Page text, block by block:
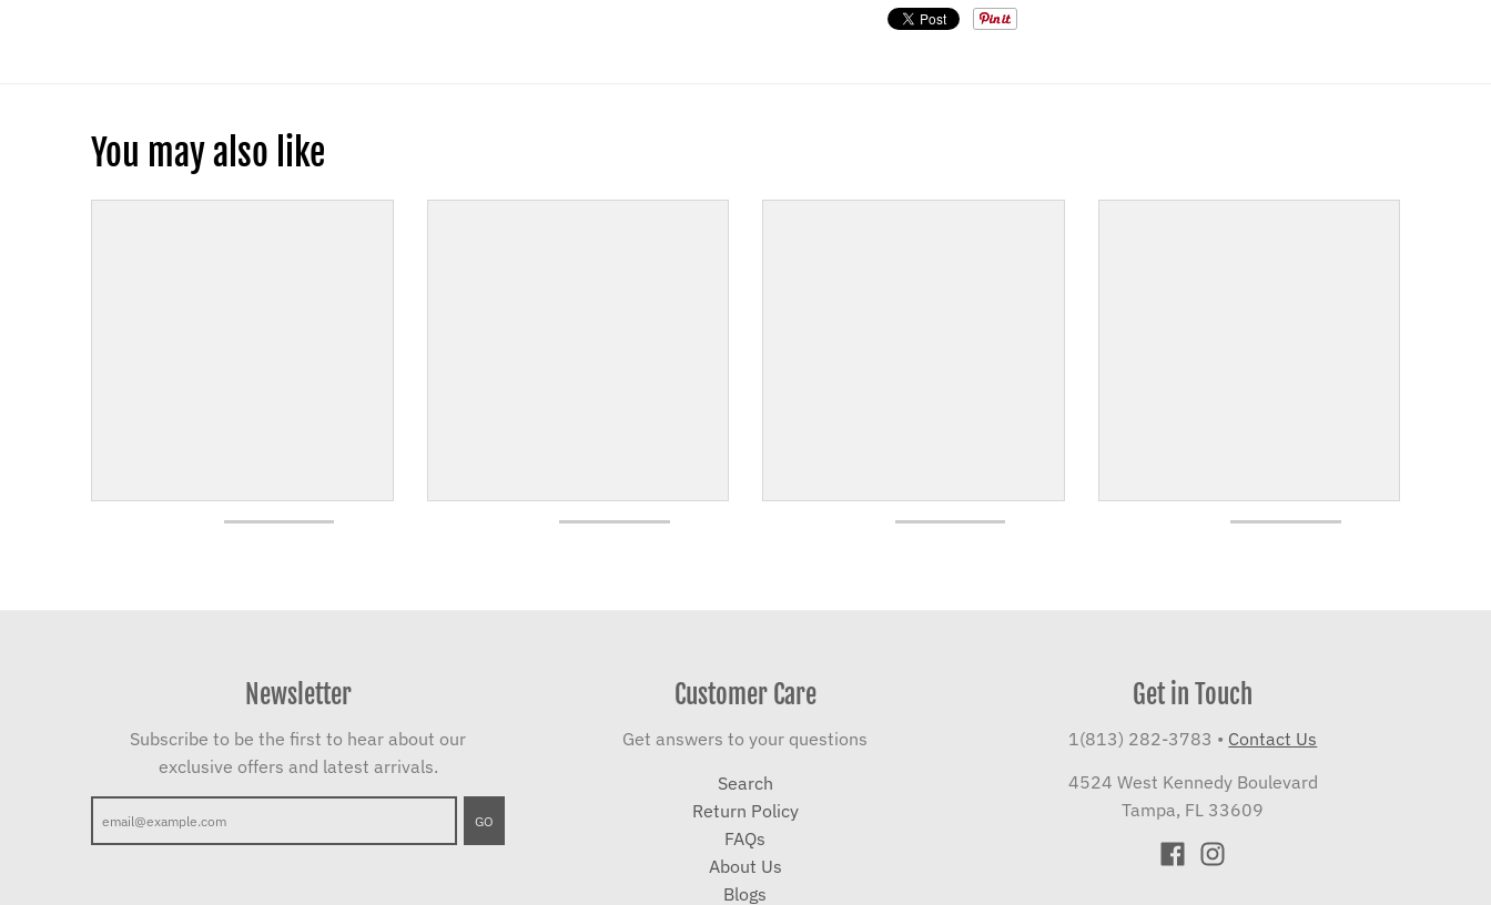
You may also like
Newsletter
Subscribe to be the first to hear about our
exclusive offers and latest arrivals.
GO
Customer Care
Get answers to your questions
Search
Return Policy
FAQs
About Us
Blogs
Get in Touch
1(813) 282-3783 • Contact Us
4524 West Kennedy Boulevard
Tampa, FL 33609